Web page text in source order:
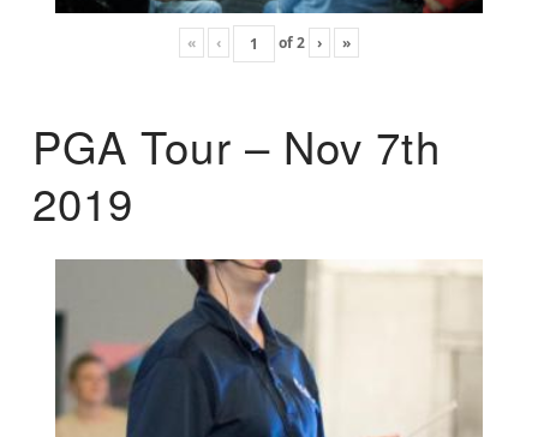
« ‹ of2 › »
PGA Tour – Nov 7th
2019